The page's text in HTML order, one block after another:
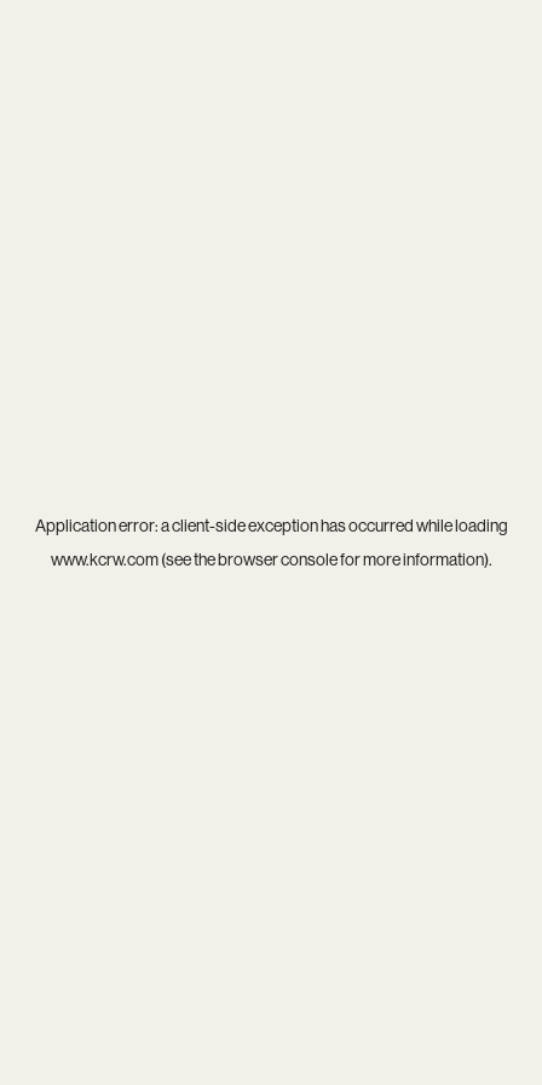
Application error: aclient-side exception has occurred while loading
www.kcrw.com(see thebrowser consolefor more information).